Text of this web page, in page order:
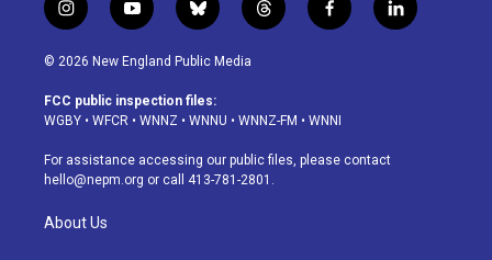
i
n
s
a
g
a
m
y
o
u
u
b
b
l
u
s
k
t
h
d
f
a
o
k
l
i
© 2026 New England Public Media
FCC public inspection files:
WGBY • WFCR • WNNZ • WNNU • WNNZ-FM • WNNI
For assistance accessing our public files, please contact
hello@nepm.org or call 413-781-2801.
About Us